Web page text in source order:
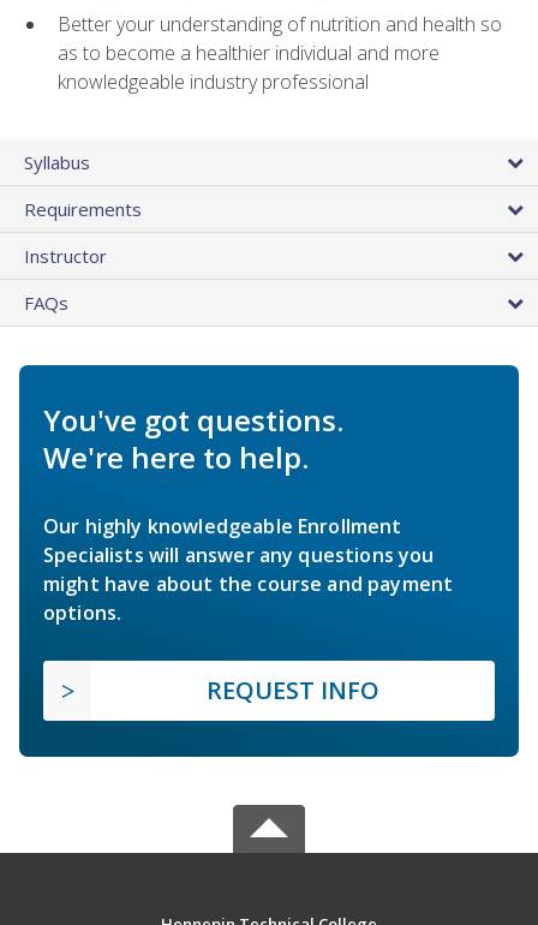
Better your understanding of nutrition and health so
as to become a healthier individual and more
knowledgeable industry professional
Syllabus
Requirements
Instructor
FAQs
You've got questions.
We're here to help.
Our highly knowledgeable Enrollment
Specialists will answer any questions you
might have about the course and payment
options.
REQUEST INFO